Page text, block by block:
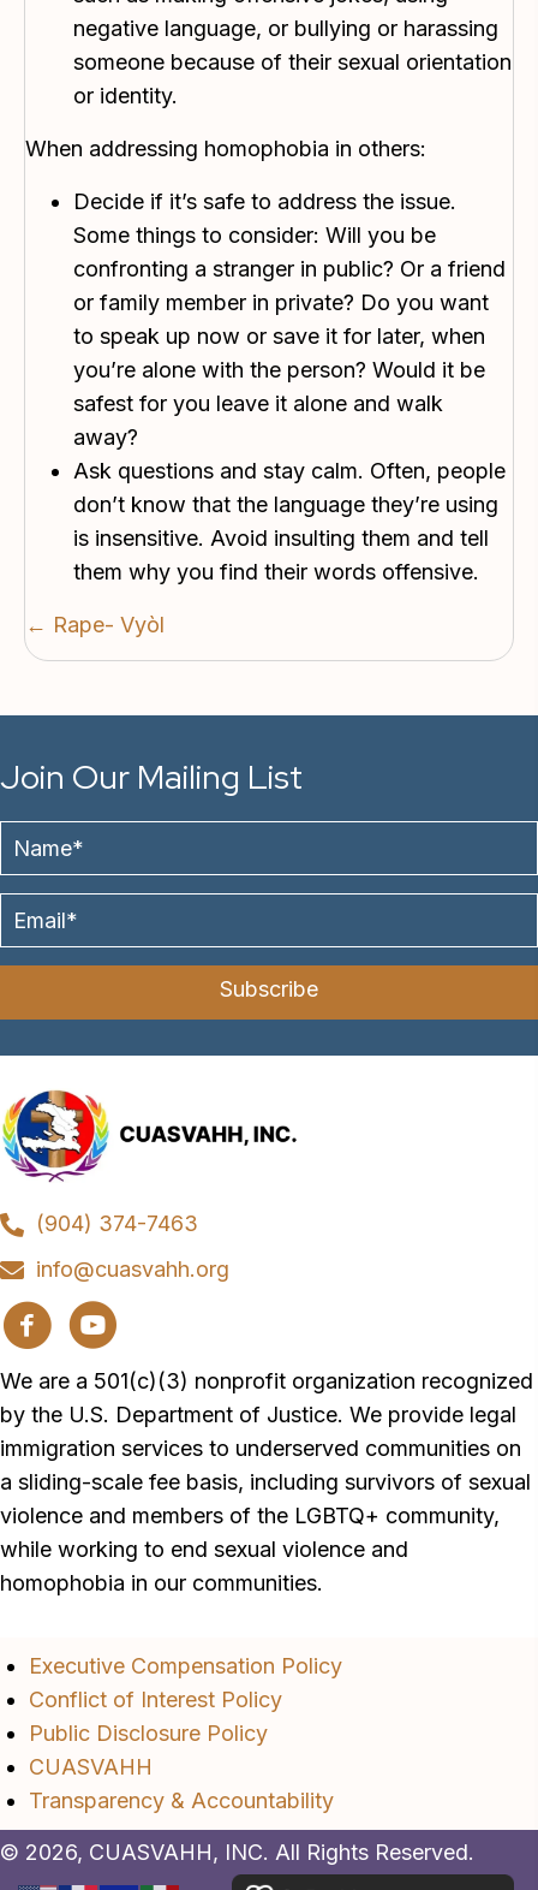
negative language, or bullying or harassing
someone because of their sexual orientation
or identity.
When addressing homophobia in others:
Decide if it’s safe to address the issue.
Some things to consider: Will you be
confronting a stranger in public? Or a friend
or family member in private? Do you want
to speak up now or save it for later, when
you’re alone with the person? Would it be
safest for you leave it alone and walk
away?
Ask questions and stay calm. Often, people
don’t know that the language they’re using
is insensitive. Avoid insulting them and tell
them why you find their words offensive.
Posts
navigation
← Rape- Vyòl
Join Our Mailing List
Subscribe
(904) 374-7463
info@cuasvahh.org
We are a 501(c)(3) nonprofit organization recognized
by the U.S. Department of Justice. We provide legal
immigration services to underserved communities on
a sliding-scale fee basis, including survivors of sexual
violence and members of the LGBTQ+ community,
while working to end sexual violence and
homophobia in our communities.
Executive Compensation Policy
Conflict of Interest Policy
Public Disclosure Policy
CUASVAHH
Transparency & Accountability
© 2026, CUASVAHH, INC. All Rights Reserved.